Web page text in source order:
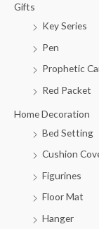
Gifts
Key Series
Pen
Prophetic
Red Packet
Home Decoration
Bed Setting
Cushion
Figurines
Floor Mat
Hanger